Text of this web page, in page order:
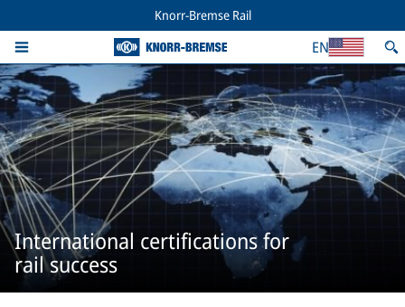
Knorr-Bremse Rail
EN
International certifications for
rail success